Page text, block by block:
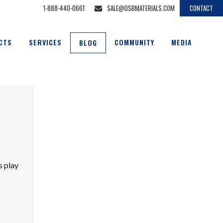
1-888-440-0661 SALE@DSBMATERIALS.COM CONTACT
SERVICES BLOG COMMUNITY MEDIA
play